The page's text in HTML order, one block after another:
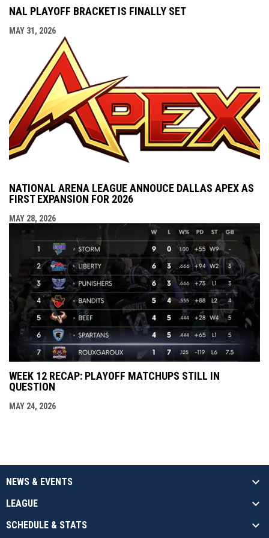
NAL PLAYOFF BRACKET IS FINALLY SET
MAY 31, 2026
NATIONAL ARENA LEAGUE ANNOUCE DALLAS APEX AS
FIRST EXPANSION FOR 2026
MAY 28, 2026
WEEK 12 RECAP: PLAYOFF MATCHUPS STILL IN
QUESTION
MAY 24, 2026
NEWS & EVENTS
LEAGUE
SCHEDULE & STATS